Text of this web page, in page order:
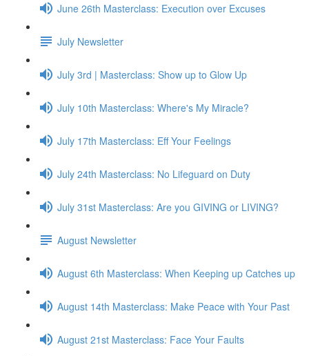
June 26th Masterclass: Execution over Excuses
July Newsletter
July 3rd | Masterclass: Show up to Glow Up
July 10th Masterclass: Where's My Miracle?
July 17th Masterclass: Eff Your Feelings
July 24th Masterclass: No Lifeguard on Duty
July 31st Masterclass: Are you GIVING or LIVING?
August Newsletter
August 6th Masterclass: When Keeping up Catches up
August 14th Masterclass: Make Peace with Your Past
August 21st Masterclass: Face Your Faults